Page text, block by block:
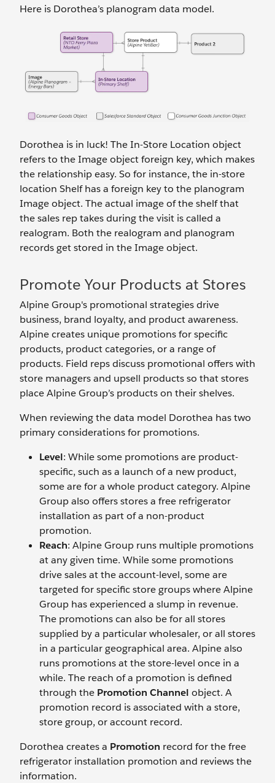
Here is Dorothea’s planogram data model.
Dorothea is in luck! The In-Store Location object
refers to the Image object foreign key, which makes
the relationship easy. So for instance, the in-store
location Shelf has a foreign key to the planogram
Image object. The actual image of the shelf that
the sales rep takes during the visit is called a
realogram. Both the realogram and planogram
records get stored in the Image object.
Promote Your Products at Stores
Alpine Group's promotional strategies drive
business, brand loyalty, and product awareness.
Alpine creates unique promotions for specific
products, product categories, or a range of
products. Field reps discuss promotional offers with
store managers and upsell products so that stores
place Alpine Group’s products on their shelves.
When reviewing the data model Dorothea has two
primary considerations for promotions.
Level: While some promotions are product-
specific, such as a launch of a new product,
some are for a whole product category. Alpine
Group also offers stores a free refrigerator
installation as part of a non-product
promotion.
Reach: Alpine Group runs multiple promotions
at any given time. While some promotions
drive sales at the account-level, some are
targeted for specific store groups where Alpine
Group has experienced a slump in revenue.
The promotions can also be for all stores
supplied by a particular wholesaler, or all stores
in a particular geographical area. Alpine also
runs promotions at the store-level once in a
while. The reach of a promotion is defined
through the Promotion Channel object. A
promotion record is associated with a store,
store group, or account record.
Dorothea creates a Promotion record for the free
refrigerator installation promotion and reviews the
information.